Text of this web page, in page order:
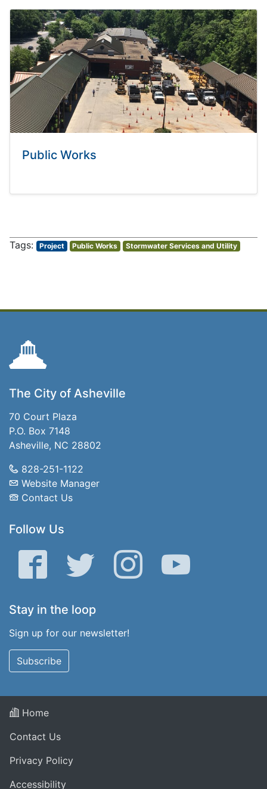
Public Works
Project Public Works Stormwater Services and Utility
The City of Asheville
70 Court Plaza
P.O. Box 7148
Asheville, NC 28802
828-251-1122
Website Manager
Contact Us
Follow Us
Facebook Twitter Instagram YouTube
Stay in the loop
Sign up for our newsletter!
Subscribe
Home
Contact Us
Privacy Policy
Accessibility